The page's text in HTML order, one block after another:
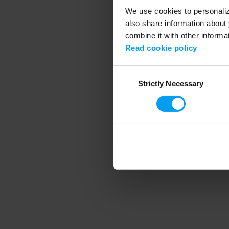
We use cookies to
also share information
combine it with other
Read cookie policy
SelectionStrictly Necessary
Application